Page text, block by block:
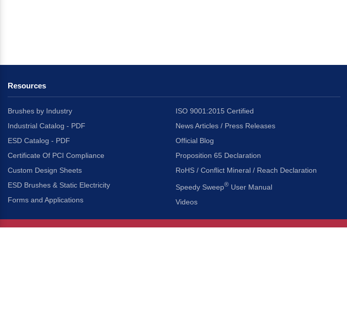
Resources
Brushes by Industry
Industrial Catalog - PDF
ESD Catalog - PDF
Certificate Of PCI Compliance
Custom Design Sheets
ESD Brushes & Static Electricity
Forms and Applications
ISO 9001:2015 Certified
News Articles / Press Releases
Official Blog
Proposition 65 Declaration
RoHS / Conflict Mineral / Reach Declaration
Speedy Sweep® User Manual
Videos